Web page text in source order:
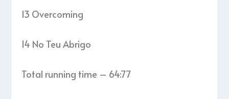
13 Overcoming
14 No Teu Abrigo
Total running time – 64:77